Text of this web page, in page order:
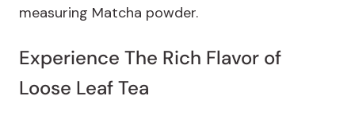
measuring Matcha powder.
Experience The Rich Flavor of
Loose Leaf Tea